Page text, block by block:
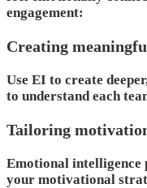
engagement:
Creating
Use EI to create
to understand each
Tailoring
Emotional intelligence
your motivational